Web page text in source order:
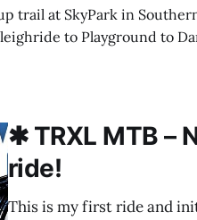
trail at SkyPark in
to Playground to
the way. I hope you like
✱ TRXL MTB –
ride!
This is my first ride and